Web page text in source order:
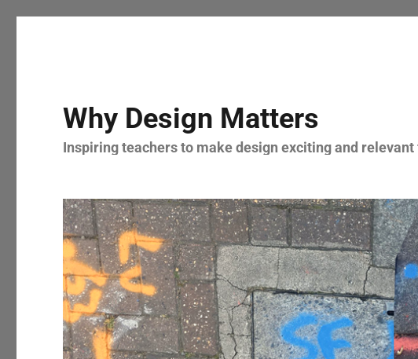
Why Design Matters
Inspiring teachers to make design exciting and relevant